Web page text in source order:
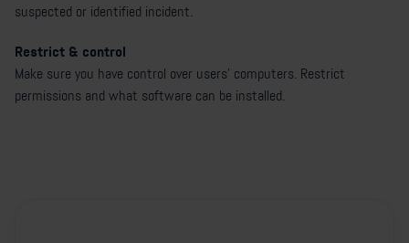
suspected or identified incident.
Restrict & control
Make sure you have control over users' computers. Restrict
permissions and what software can be installed.